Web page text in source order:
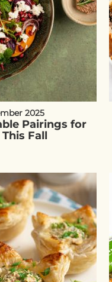
2025
Pairings for
Fall